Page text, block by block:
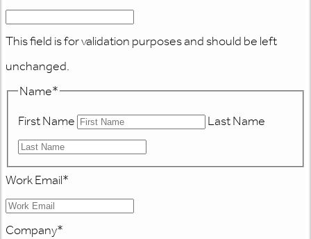
This field is for validation purposes and should be left
unchanged.
Name*
First Name
Last Name
Work Email*
Company*